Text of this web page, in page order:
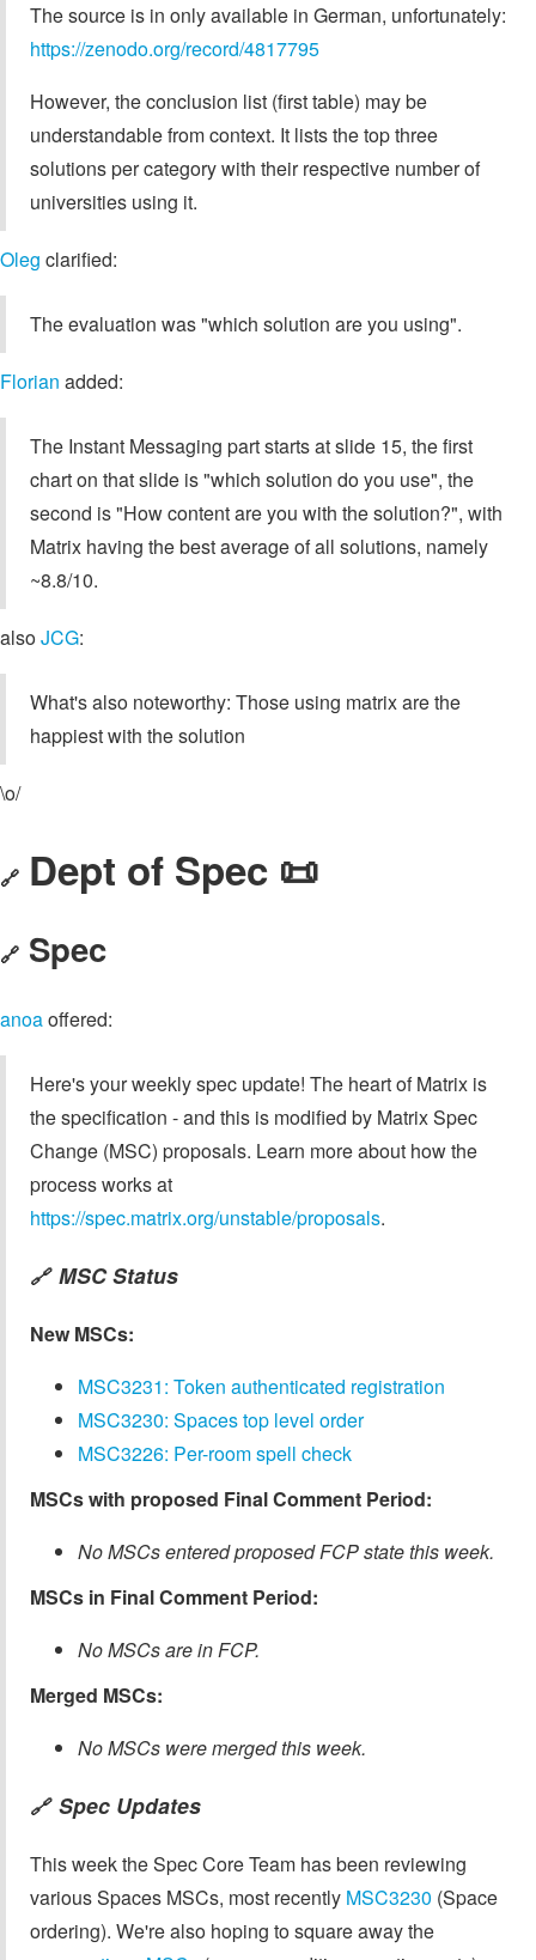
The source is in only available in German, unfortunately:
https://zenodo.org/record/4817795
However, the conclusion list (first table) may be
understandable from context. It lists the top three
solutions per category with their respective number of
universities using it.
Oleg clarified:
The evaluation was "which solution are you using".
Florian added:
The Instant Messaging part starts at slide 15, the first
chart on that slide is "which solution do you use", the
second is "How content are you with the solution?", with
Matrix having the best average of all solutions, namely
~8.8/10.
alsoJCG:
What's also noteworthy: Those using matrix are the
happiest with the solution
\o/
🔗 Dept of Spec 📜
🔗 Spec
anoaoffered:
Here's your weekly spec update! The heart of Matrix is
the specification - and this is modified by Matrix Spec
Change (MSC) proposals. Learn more about how the
process works at
https://spec.matrix.org/unstable/proposals.
🔗 MSC Status
New MSCs:
MSC3231: Token authenticated registration
MSC3230: Spaces top level order
MSC3226: Per-room spell check
MSCs with proposed Final Comment Period:
No MSCs entered proposed FCP state this week.
MSCs in Final Comment Period:
No MSCs are in FCP.
Merged MSCs:
No MSCs were merged this week.
🔗 Spec Updates
This week the Spec Core Team has been reviewing
various Spaces MSCs, most recently MSC3230 (Space
ordering). We're also hoping to square away the